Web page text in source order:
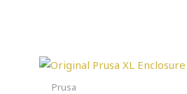
Prusa